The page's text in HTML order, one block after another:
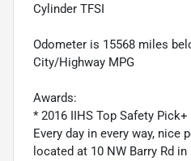
Cylinder TFSI
Odometer is 15568 miles
City/Highway MPG
Awards:
* 2016 IIHS Top Safety Pick+
Every day in every way, nice
located at 10 NW Barry Rd